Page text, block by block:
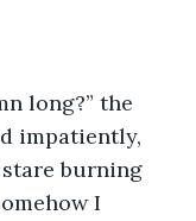
long?” the
impatiently,
burning
I